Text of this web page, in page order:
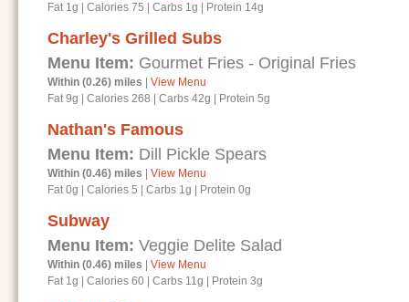
Fat 1g
Calories 75 Carbs 1g Protein 14g
Charley's Grilled Subs
Menu Item: Gourmet Fries - Original Fries
Within (0.26) miles
View Menu
Fat 9g
Calories 268 Carbs 42g Protein 5g
Nathan's Famous
Menu Item: Dill Pickle Spears
Within (0.46) miles
View Menu
Fat 0g
Calories 5 Carbs 1g Protein 0g
Subway
Menu Item: Veggie Delite Salad
Within (0.46) miles
View Menu
Fat 1g
Calories 60 Carbs 11g Protein 3g